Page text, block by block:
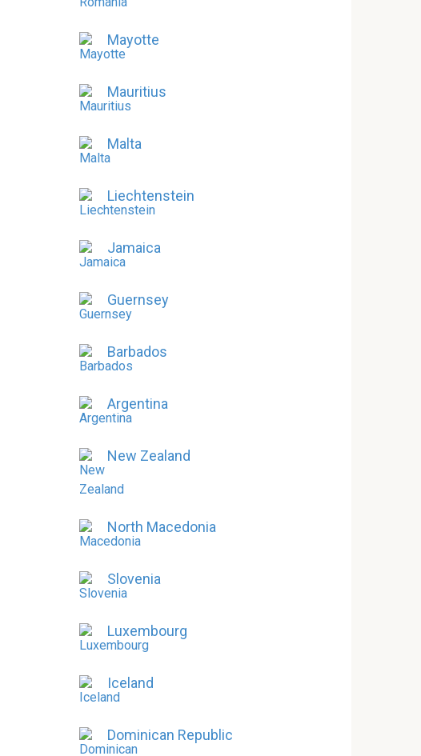
Mayotte
Mauritius
Malta
Liechtenstein
Jamaica
Guernsey
Barbados
Argentina
New Zealand
North Macedonia
Slovenia
Luxembourg
Iceland
Dominican Republic